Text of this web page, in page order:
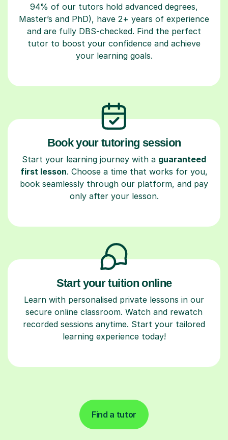
94% of our tutors hold advanced degrees,
Master’s and PhD), have 2+ years of experience
and are fully DBS-checked. Find the perfect
tutor to boost your confidence and achieve
your learning goals.
Book your tutoring session
Start your learning journey with a guaranteed
first lesson. Choose a time that works for you,
book seamlessly through our platform, and pay
only after your lesson.
Start your tuition online
Learn with personalised private lessons in our
secure online classroom. Watch and rewatch
recorded sessions anytime. Start your tailored
learning experience today!
Find a tutor